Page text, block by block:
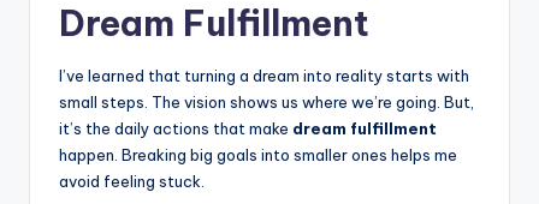
Dream Fulfillment
I’ve learned that turning a dream into reality starts with
small steps. The vision shows us where we’re going. But,
it’s the daily actions that make dream fulfillment
happen. Breaking big goals into smaller ones helps me
avoid feeling stuck.